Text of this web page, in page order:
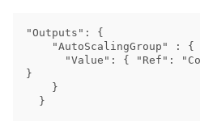
"Outputs": {
}